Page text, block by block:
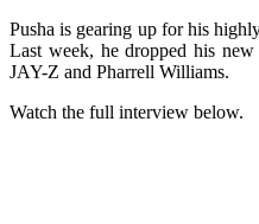
Pusha is gearing up for his
Last week, he dropped his
JAY-Z and Pharrell Williams.
Watch the full interview below.